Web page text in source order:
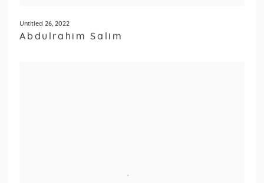
Untitled 26,2022
Abdulrahim Salim